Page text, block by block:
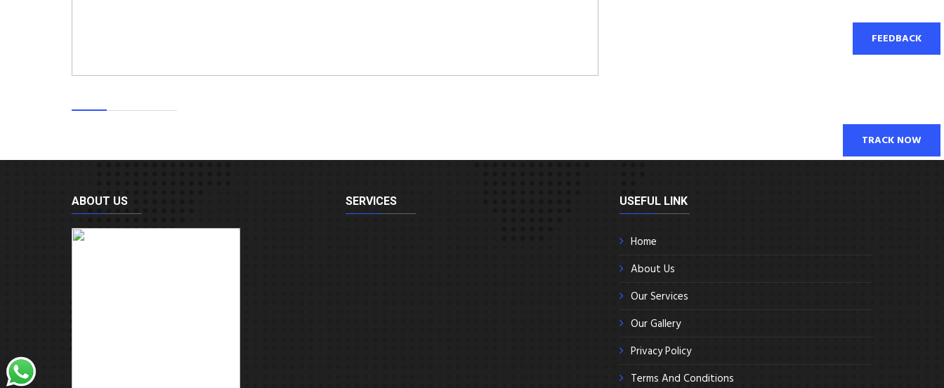
ABOUT US SERVICES USEFUL LINK
Home
About Us
Our Services
Our Gallery
Privacy Policy
Terms And Conditions
TRACK NOW
FEEDBACK